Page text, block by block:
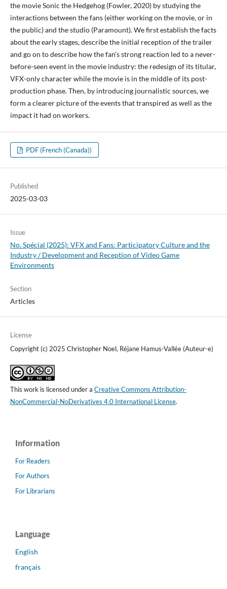
the movie Sonic the Hedgehog (Fowler, 2020) by studying the
interactions between the fans (either working on the movie, or in
the public) and the studio (Paramount). We first establish the facts
about the early stages, describe the initial reception of the trailer
and go on to describe how the fan’s strong reaction led to a never-
before-seen event in the movie industry: the redesign of its titular,
VFX-only character while the movie is in the middle of its post-
production phase. Then, by introducing journalistic sources, we
form a clearer picture of the events that transpired as well as the
impact it had on workers.
PDF (French (Canada))
Published
2025-03-03
Issue
No. Spécial (2025): VFX and Fans: Participatory Culture and the
Industry / Development and Reception of Video Game
Environments
Section
Articles
License
Copyright (c) 2025 Christopher Noel, Réjane Hamus-Vallée (Auteur-e)
This work is licensed under a Creative Commons Attribution-
NonCommercial-NoDerivatives 4.0 International License.
Information
For Readers
For Authors
For Librarians
Language
English
français